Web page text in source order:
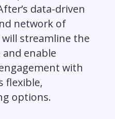
data-driven
network of
streamline the
enable
with
flexible,
options.